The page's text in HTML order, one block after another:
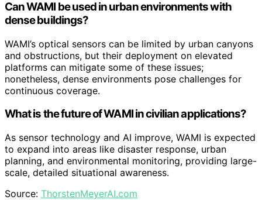
Can WAMI be used in urban environments with
dense buildings?
WAMI’s optical sensors can be limited by urban canyons
and obstructions, but their deployment on elevated
platforms can mitigate some of these issues;
nonetheless, dense environments pose challenges for
continuous coverage.
What is the future of WAMI in civilian applications?
As sensor technology and AI improve, WAMI is expected
to expand into areas like disaster response, urban
planning, and environmental monitoring, providing large-
scale, detailed situational awareness.
Source: ThorstenMeyerAI.com